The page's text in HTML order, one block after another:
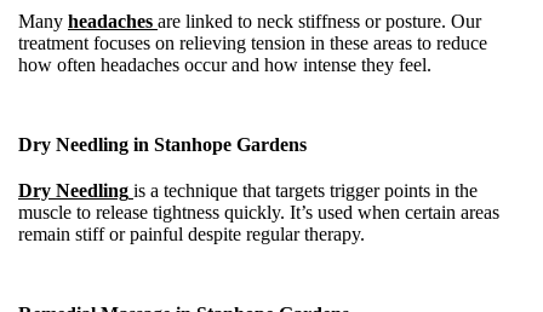
Many headaches are linked to neck stiffness or posture. Our
treatment focuses on relieving tension in these areas to reduce
how often headaches occur and how intense they feel.
Dry Needling in Stanhope Gardens
Dry Needling is a technique that targets trigger points in the
muscle to release tightness quickly. It’s used when certain areas
remain stiff or painful despite regular therapy.